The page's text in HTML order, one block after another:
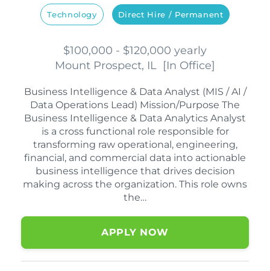
Technology Direct Hire / Permanent
$100,000 - $120,000 yearly
Mount Prospect, IL [In Office]
Business Intelligence & Data Analyst (MIS / AI /
Data Operations Lead) Mission/Purpose The
Business Intelligence & Data Analytics Analyst
is a cross functional role responsible for
transforming raw operational, engineering,
financial, and commercial data into actionable
business intelligence that drives decision
making across the organization. This role owns
the…
APPLY NOW